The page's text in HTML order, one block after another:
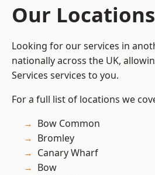
Our Locations
Looking for our services in
nationally across the UK,
Services services to you.
For a full list of locations we
Bow Common
Bromley
Canary Wharf
Bow